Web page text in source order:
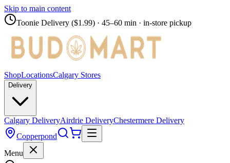
Skip to main content
Toonie Delivery ($1.99) · 45–60 min · in-store pickup
ShopLocationsCalgary Stores
Delivery
Calgary DeliveryAirdrie DeliveryChestermere Delivery
Copperpond
Menu